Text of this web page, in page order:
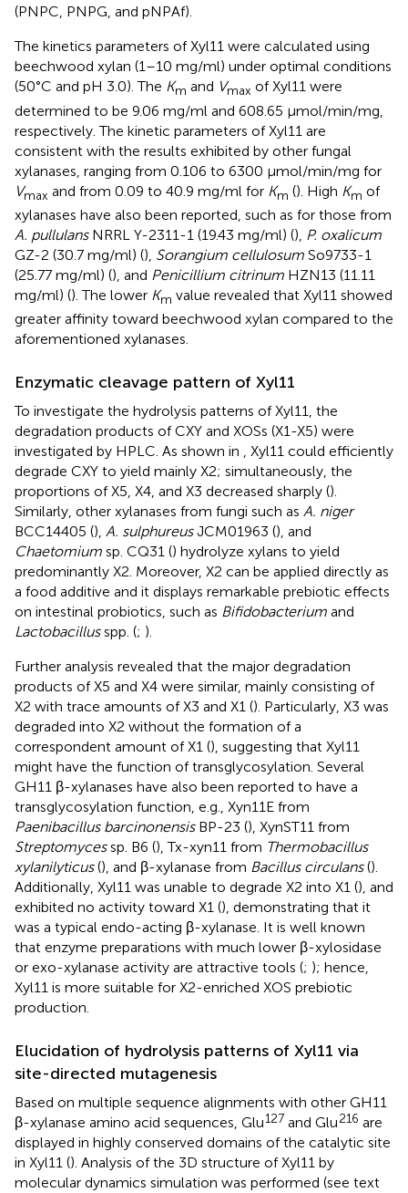
(PNPC, PNPG, and pNPAf).
The kinetics parameters of Xyl11 were calculated using
beechwood xylan (1–10 mg/ml) under optimal conditions
(50°C and pH 3.0). The Km and Vmax of Xyl11 were
determined to be 9.06 mg/ml and 608.65 μmol/min/mg,
respectively. The kinetic parameters of Xyl11 are
consistent with the results exhibited by other fungal
xylanases, ranging from 0.106 to 6300 μmol/min/mg for
Vmax and from 0.09 to 40.9 mg/ml for Km (). High Km of
xylanases have also been reported, such as for those from
A. pullulansNRRL Y-2311-1 (19.43 mg/ml) (), P. oxalicum
GZ-2 (30.7 mg/ml) (), Sorangium cellulosum So9733-1
(25.77 mg/ml) (), and Penicillium citrinum HZN13 (11.11
mg/ml) (). The lower Km value revealed that Xyl11 showed
greater affinity toward beechwood xylan compared to the
aforementioned xylanases.
Enzymatic cleavage pattern of Xyl11
To investigate the hydrolysis patterns of Xyl11, the
degradation products of CXY and XOSs (X1-X5) were
investigated by HPLC. As shown in , Xyl11 could efficiently
degrade CXY to yield mainly X2; simultaneously, the
proportions of X5, X4, and X3 decreased sharply ().
Similarly, other xylanases from fungi such as A. niger
BCC14405 (), A. sulphureusJCM01963 (), and
Chaetomium sp. CQ31 () hydrolyze xylans to yield
predominantly X2. Moreover, X2 can be applied directly as
a food additive and it displays remarkable prebiotic effects
on intestinal probiotics, such as Bifidobacterium and
Lactobacillusspp. (; ).
Further analysis revealed that the major degradation
products of X5 and X4 were similar, mainly consisting of
X2 with trace amounts of X3 and X1 (). Particularly, X3 was
degraded into X2 without the formation of a
correspondent amount of X1 (), suggesting that Xyl11
might have the function of transglycosylation. Several
GH11 β-xylanases have also been reported to have a
transglycosylation function, e.g., Xyn11E from
Paenibacillus barcinonensisBP-23 (), XynST11 from
Streptomycessp. B6 (), Tx-xyn11 from Thermobacillus
xylanilyticus(), and β-xylanase from Bacillus circulans().
Additionally, Xyl11 was unable to degrade X2 into X1 (), and
exhibited no activity toward X1 (), demonstrating that it
was a typical endo-acting β-xylanase. It is well known
that enzyme preparations with much lower β-xylosidase
or exo-xylanase activity are attractive tools (; ); hence,
Xyl11 is more suitable for X2-enriched XOS prebiotic
production.
Elucidation of hydrolysis patterns of Xyl11 via
site-directed mutagenesis
Based on multiple sequence alignments with other GH11
β-xylanase amino acid sequences, Glu127 and Glu216 are
displayed in highly conserved domains of the catalytic site
in Xyl11 (). Analysis of the 3D structure of Xyl11 by
molecular dynamics simulation was performed (see text